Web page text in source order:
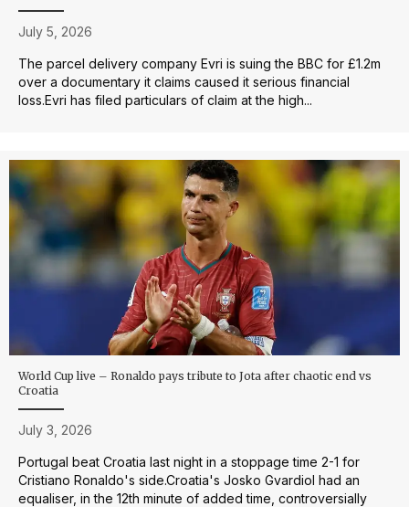
July 5, 2026
The parcel delivery company Evri is suing the BBC for £1.2m
over a documentary it claims caused it serious financial
loss.Evri has filed particulars of claim at the high...
World Cup live – Ronaldo pays tribute to Jota after chaotic end vs
Croatia
July 3, 2026
Portugal beat Croatia last night in a stoppage time 2-1 for
Cristiano Ronaldo's side.Croatia's Josko Gvardiol had an
equaliser, in the 12th minute of added time, controversially